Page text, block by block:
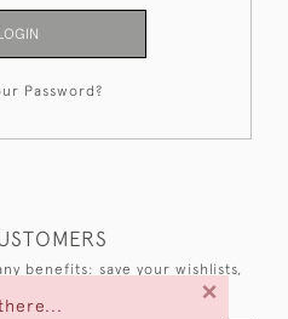
×
Password?
benefits: save your wishlists,